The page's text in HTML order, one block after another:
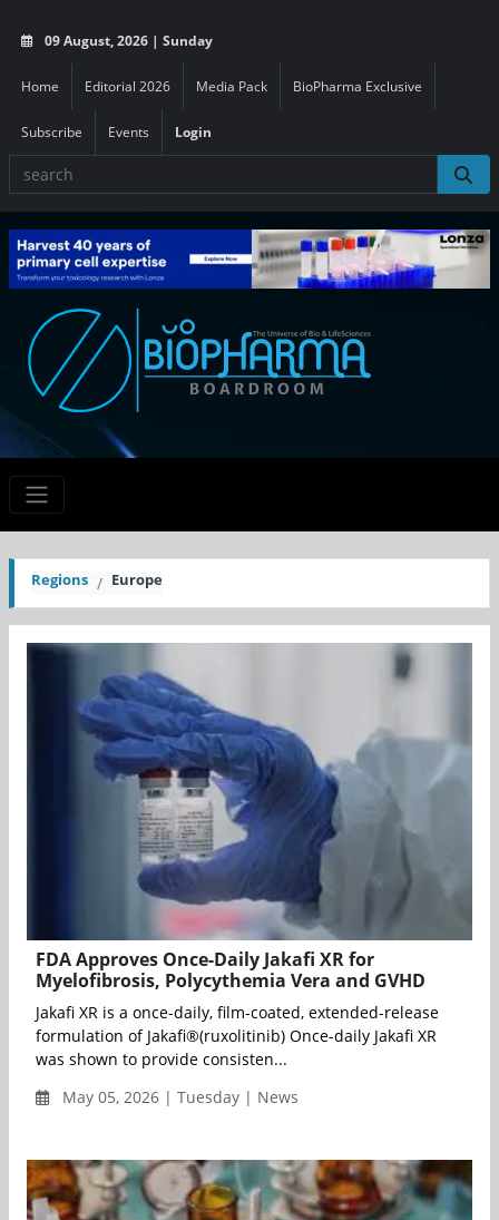
09 August, 2026 | Sunday
Home Editorial 2026 Media Pack BioPharma Exclusive
Subscribe Events Login
Regions Europe
FDA Approves Once-Daily Jakafi XR for
Myelofibrosis, Polycythemia Vera and GVHD
Jakafi XR is a once-daily, film-coated, extended-release
formulation of Jakafi®(ruxolitinib) Once-daily Jakafi XR
was shown to provide consisten...
May 05, 2026 | Tuesday | News